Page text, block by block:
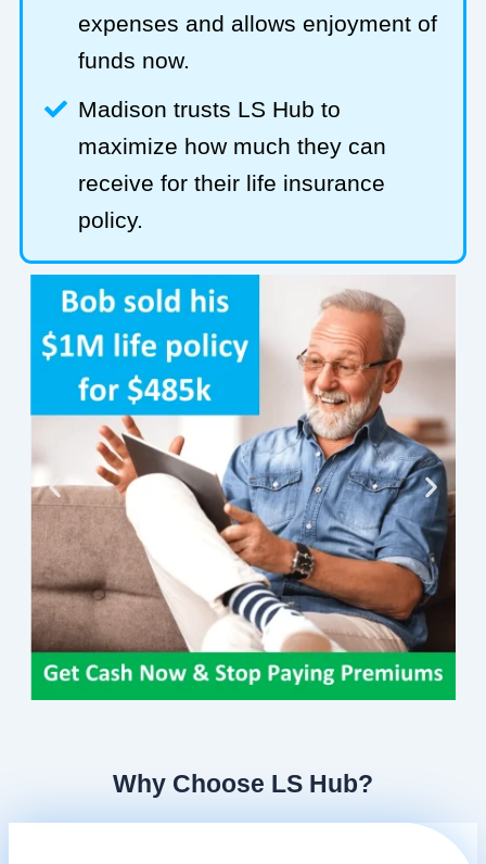
expenses and allows enjoyment of
funds now.
Madison trusts LS Hub to
maximize how much they can
receive for their life insurance
policy.
Why Choose LS Hub?